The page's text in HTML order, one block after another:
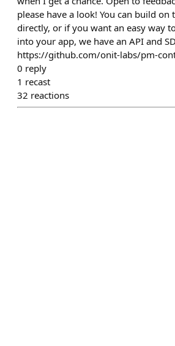
please have a look! You can build on
directly, or if you want an easy way
into your app, we have an API and
https://github.com/onit-labs/pm-
0 reply
1 recast
32 reactions